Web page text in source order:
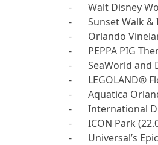
-	Walt Disney World® Resort (11.4 miles)
-	Sunset Walk & Island H2O Water Park (12.4 miles)
-	Orlando Vineland Premium Outlets (16.6 miles)
-	PEPPA PIG Theme Park Florida (19.2 miles)
-	SeaWorld and Discovery Cove (19.2 miles)
-	LEGOLAND® Florida Resort (19.8 miles)
-	Aquatica Orlando (20.7 miles)
-	International Drive (21.3 miles)
-	ICON Park (22.0 miles)
-	Universal’s Epic Universe (22.5 miles)